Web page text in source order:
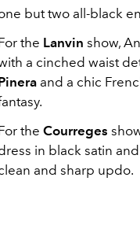
but two all-black
the Lanvin show,
a cinched waist
and a chic
the Courreges
in black satin
and sharp updo.